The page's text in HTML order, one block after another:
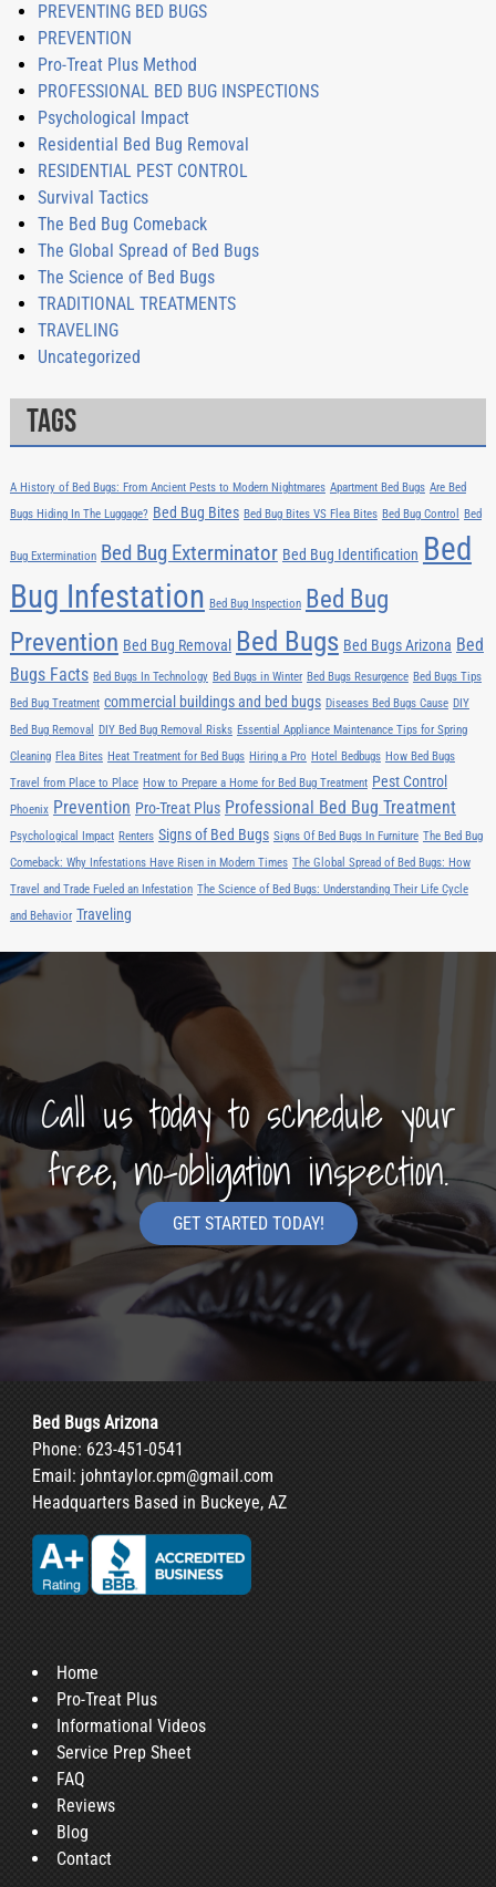
PREVENTING BED BUGS
PREVENTION
Pro-Treat Plus Method
PROFESSIONAL BED BUG INSPECTIONS
Psychological Impact
Residential Bed Bug Removal
RESIDENTIAL PEST CONTROL
Survival Tactics
The Bed Bug Comeback
The Global Spread of Bed Bugs
The Science of Bed Bugs
TRADITIONAL TREATMENTS
TRAVELING
Uncategorized
Tags
A History of Bed Bugs: From Ancient Pests to Modern Nightmares Apartment Bed Bugs Are Bed
Bugs Hiding In The Luggage? Bed Bug Bites Bed Bug Bites VS Flea Bites Bed Bug Control Bed
Bug Extermination Bed Bug Exterminator Bed Bug Identification Bed
Bug Infestation Bed Bug Inspection Bed Bug
Prevention Bed Bug Removal Bed Bugs Bed Bugs Arizona Bed
Bugs Facts Bed Bugs In Technology Bed Bugs in Winter Bed Bugs Resurgence Bed Bugs Tips
Bed Bug Treatment commercial buildings and bed bugs Diseases Bed Bugs Cause DIY
Bed Bug Removal DIY Bed Bug Removal Risks Essential Appliance Maintenance Tips for Spring
Cleaning Flea Bites Heat Treatment for Bed Bugs Hiring a Pro Hotel Bedbugs How Bed Bugs
Travel from Place to Place How to Prepare a Home for Bed Bug Treatment Pest Control
Phoenix Prevention Pro-Treat Plus Professional Bed Bug Treatment
Psychological Impact Renters Signs of Bed Bugs Signs Of Bed Bugs In Furniture The Bed Bug
Comeback: Why Infestations Have Risen in Modern Times The Global Spread of Bed Bugs: How
Travel and Trade Fueled an Infestation The Science of Bed Bugs: Understanding Their Life Cycle
and Behavior Traveling
Call us today to schedule your
free, no-obligation inspection.
GET STARTED TODAY!
Bed Bugs Arizona
Phone: 623-451-0541
Email: johntaylor.cpm@gmail.com
Headquarters Based in Buckeye, AZ
Home
Pro-Treat Plus
Informational Videos
Service Prep Sheet
FAQ
Reviews
Blog
Contact